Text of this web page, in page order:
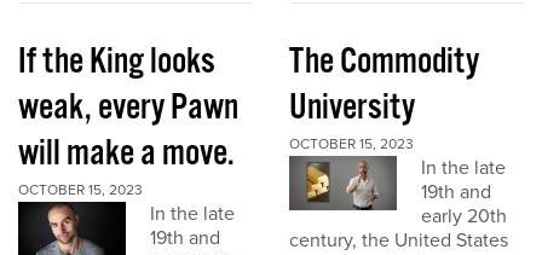
If the King looks
weak, every Pawn
will make a move.
OCTOBER 15, 2023
In the late
19th and
The Commodity
University
OCTOBER 15, 2023
In the late
19th and
early 20th
century, the United States